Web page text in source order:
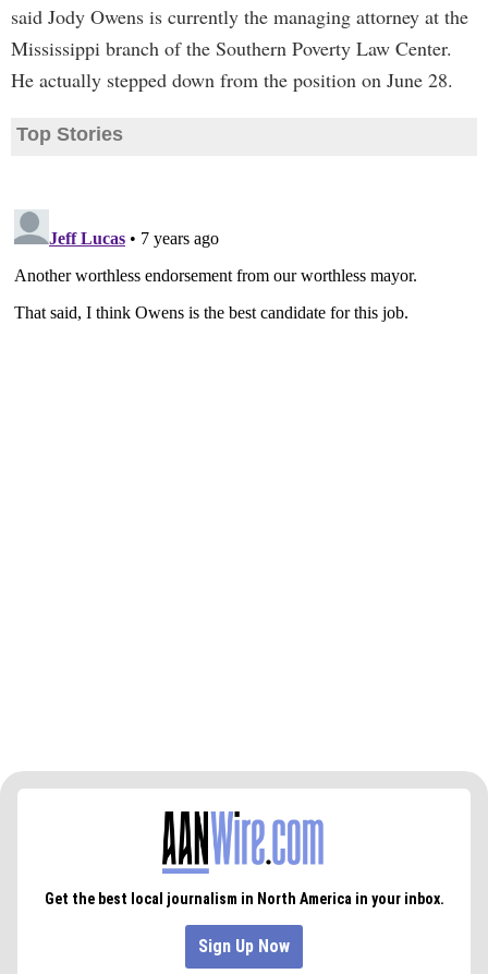
said Jody Owens is currently the managing attorney at the
Mississippi branch of the Southern Poverty Law Center.
He actually stepped down from the position on June 28.
Top Stories